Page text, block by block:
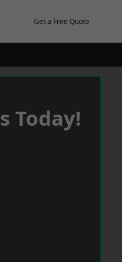
Get a Free Quote
Today!